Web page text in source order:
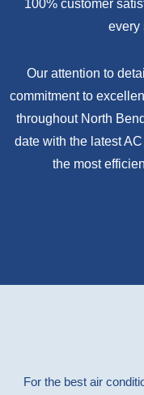
100% customer
every
Our attention to
commitment to
throughout North
date with the latest
the most
For the best air